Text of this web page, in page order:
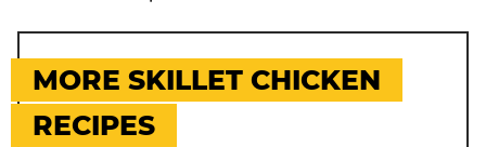
MORE SKILLET CHICKEN
RECIPES